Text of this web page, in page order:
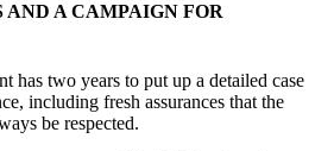
A CAMPAIGN FOR
has two years to put up a detailed case
including fresh assurances that the
be respected.